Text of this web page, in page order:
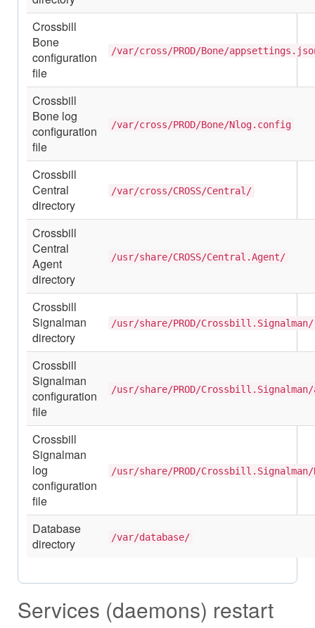
Crossbill
Bone
configuration
file
/var/cross/PROD/Bone/
Crossbill
Bone log
configuration
file
/var/cross/PROD/Bone/Nlog.config
Crossbill
Central
directory
/var/cross/CROSS/Central/
Crossbill
Central
Agent
directory
/usr/share/CROSS/Central.Agent/
Crossbill
Signalman
directory
/usr/share/PROD/Crossbill.Signalman/
Crossbill
Signalman
configuration
file
/usr/share/PROD/
Crossbill
Signalman
log
configuration
file
/usr/share/PROD/
Database
directory
/var/database/
Services (daemons) restart